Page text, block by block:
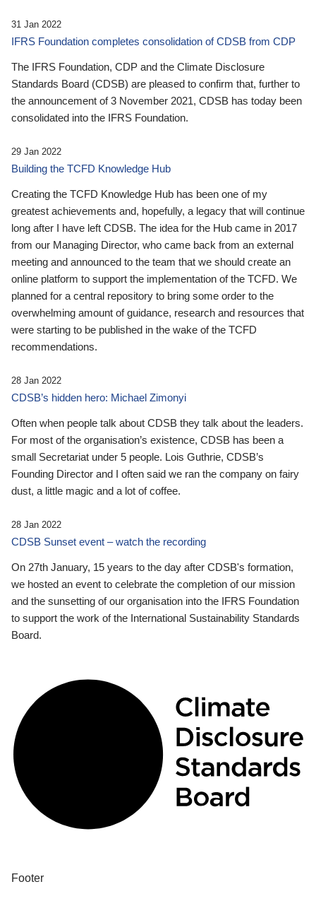
31 Jan 2022
IFRS Foundation completes consolidation of CDSB from CDP
The IFRS Foundation, CDP and the Climate Disclosure
Standards Board (CDSB) are pleased to confirm that, further to
the announcement of 3 November 2021, CDSB has today been
consolidated into the IFRS Foundation.
29 Jan 2022
Building the TCFD Knowledge Hub
Creating the TCFD Knowledge Hub has been one of my
greatest achievements and, hopefully, a legacy that will continue
long after I have left CDSB. The idea for the Hub came in 2017
from our Managing Director, who came back from an external
meeting and announced to the team that we should create an
online platform to support the implementation of the TCFD. We
planned for a central repository to bring some order to the
overwhelming amount of guidance, research and resources that
were starting to be published in the wake of the TCFD
recommendations.
28 Jan 2022
CDSB’s hidden hero: Michael Zimonyi
Often when people talk about CDSB they talk about the leaders.
For most of the organisation’s existence, CDSB has been a
small Secretariat under 5 people. Lois Guthrie, CDSB’s
Founding Director and I often said we ran the company on fairy
dust, a little magic and a lot of coffee.
28 Jan 2022
CDSB Sunset event – watch the recording
On 27th January, 15 years to the day after CDSB's formation,
we hosted an event to celebrate the completion of our mission
and the sunsetting of our organisation into the IFRS Foundation
to support the work of the International Sustainability Standards
Board.
Footer